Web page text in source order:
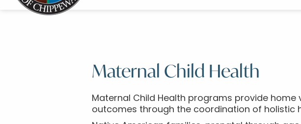
Maternal Child Health
Maternal Child Health programs provide
outcomes through the coordination of holistic